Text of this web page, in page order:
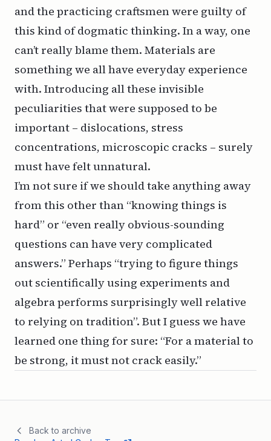
and the practicing craftsmen were guilty of
this kind of dogmatic thinking. In a way, one
can’t really blame them. Materials are
something we all have everyday experience
with. Introducing all these invisible
peculiarities that were supposed to be
important – dislocations, stress
concentrations, microscopic cracks – surely
must have felt unnatural.
I’m not sure if we should take anything away
from this other than “knowing things is
hard” or “even really obvious-sounding
questions can have very complicated
answers.” Perhaps “trying to figure things
out scientifically using experiments and
algebra performs surprisingly well relative
to relying on tradition”. But I guess we have
learned one thing for sure: “For a material to
be strong, it must not crack easily.”
Back to archive